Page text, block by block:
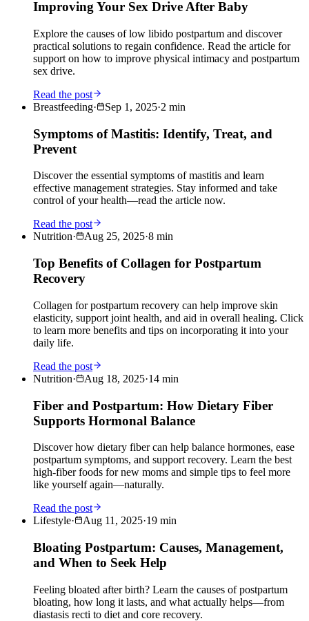
Improving Your Sex Drive After Baby
Explore the causes of low libido postpartum and discover
practical solutions to regain confidence. Read the article for
support on how to improve physical intimacy and postpartum
sex drive.
Read the post
Breastfeeding· Sep 1, 2025·2 min
Symptoms of Mastitis: Identify, Treat, and
Prevent
Discover the essential symptoms of mastitis and learn
effective management strategies. Stay informed and take
control of your health—read the article now.
Read the post
Nutrition· Aug 25, 2025·8 min
Top Benefits of Collagen for Postpartum
Recovery
Collagen for postpartum recovery can help improve skin
elasticity, support joint health, and aid in overall healing. Click
to learn more benefits and tips on incorporating it into your
daily life.
Read the post
Nutrition· Aug 18, 2025·14 min
Fiber and Postpartum: How Dietary Fiber
Supports Hormonal Balance
Discover how dietary fiber can help balance hormones, ease
postpartum symptoms, and support recovery. Learn the best
high-fiber foods for new moms and simple tips to feel more
like yourself again—naturally.
Read the post
Lifestyle· Aug 11, 2025·19 min
Bloating Postpartum: Causes, Management,
and When to Seek Help
Feeling bloated after birth? Learn the causes of postpartum
bloating, how long it lasts, and what actually helps—from
diastasis recti to diet and core recovery.